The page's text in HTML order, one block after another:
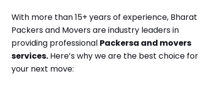
With more than 15+ years of experience, Bharat
Packers and Movers are industry leaders in
providing professional Packersa and movers
services. Here’s why we are the best choice for
your next move: